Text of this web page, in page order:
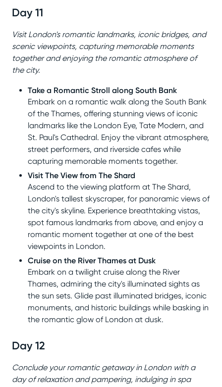
Day 11
Visit London's romantic landmarks, iconic bridges, and
scenic viewpoints, capturing memorable moments
together and enjoying the romantic atmosphere of
the city.
Take a Romantic Stroll along South Bank
Embark on a romantic walk along the South Bank
of the Thames, offering stunning views of iconic
landmarks like the London Eye, Tate Modern, and
St. Paul's Cathedral. Enjoy the vibrant atmosphere,
street performers, and riverside cafes while
capturing memorable moments together.
Visit The View from The Shard
Ascend to the viewing platform at The Shard,
London's tallest skyscraper, for panoramic views of
the city's skyline. Experience breathtaking vistas,
spot famous landmarks from above, and enjoy a
romantic moment together at one of the best
viewpoints in London.
Cruise on the River Thames at Dusk
Embark on a twilight cruise along the River
Thames, admiring the city's illuminated sights as
the sun sets. Glide past illuminated bridges, iconic
monuments, and historic buildings while basking in
the romantic glow of London at dusk.
Day 12
Conclude your romantic getaway in London with a
day of relaxation and pampering, indulging in spa